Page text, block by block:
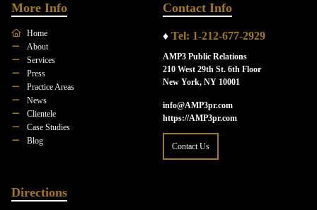
More Info
Home
About
Services
Press
Practice Areas
News
Clientele
Case Studies
Blog
Contact Info
♦ Tel: 1-212-677-2929
AMP3 Public Relations
210 West 29th St. 6th Floor
New York, NY 10001
info@AMP3pr.com
https://AMP3pr.com
Contact Us
Directions